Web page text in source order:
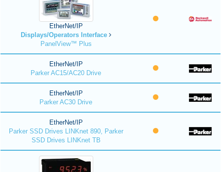
EtherNet/IP
Displays/Operators Interface
PanelView™ Plus
EtherNet/IP
Parker AC15/AC20 Drive
EtherNet/IP
Parker AC30 Drive
EtherNet/IP
Parker SSD Drives LINKnet 890, Parker
SSD Drives LINKnet TB